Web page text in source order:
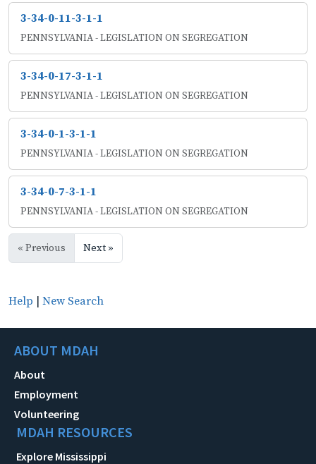
3-34-0-11-3-1-1
PENNSYLVANIA - LEGISLATION ON SEGREGATION
3-34-0-17-3-1-1
PENNSYLVANIA - LEGISLATION ON SEGREGATION
3-34-0-1-3-1-1
PENNSYLVANIA - LEGISLATION ON SEGREGATION
3-34-0-7-3-1-1
PENNSYLVANIA - LEGISLATION ON SEGREGATION
« Previous Next »
Help | New Search
ABOUT MDAH
About
Employment
Volunteering
MDAH RESOURCES
Explore Mississippi